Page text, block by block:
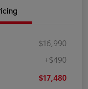
$16,990
+$490
$17,480